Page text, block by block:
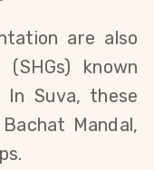
are also
known
In Suva, these
Mandal,